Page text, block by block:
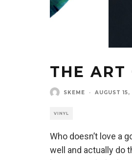
THE ART
SKEME · AUGUST 15,
VINYL
Who doesn’t love a
well and actually do